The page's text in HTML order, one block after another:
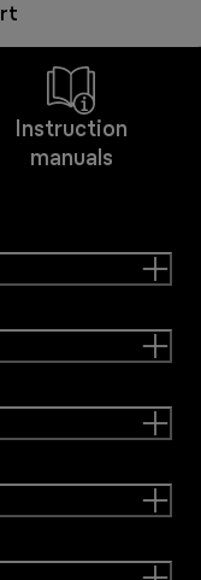
Instruction
manuals